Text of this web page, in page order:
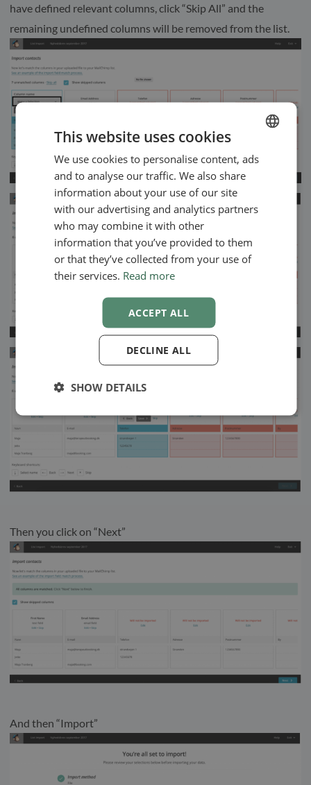
have defined relevant columns, click “Skip All” and the
remaining undefined columns will be removed from the list.
Then you click on “Next”
And then “Import”
ENGLISH
SWEDISH
NORWEGIAN
This website uses cookies
We use cookies to personalise content, ads
and to analyse our traffic. We also share
information about your use of our site
with our advertising and analytics partners
who may combine it with other
information that you’ve provided to them
or that they’ve collected from your use of
their services. Read more
ACCEPT ALL
DECLINE ALL
SHOW DETAILS